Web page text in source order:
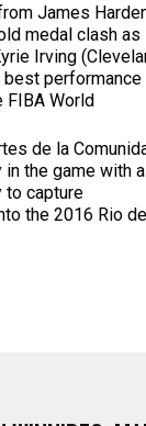
James
medal clash as
Irving
best
FIBA World
de la
in the game with a
to capture
the 2016 Rio de